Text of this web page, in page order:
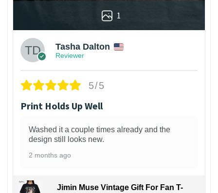
1
Tasha Dalton
Reviewer
5/5
Print Holds Up Well
Washed it a couple times already and the
design still looks new.
2 months ago
Jimin Muse Vintage Gift For Fan T-